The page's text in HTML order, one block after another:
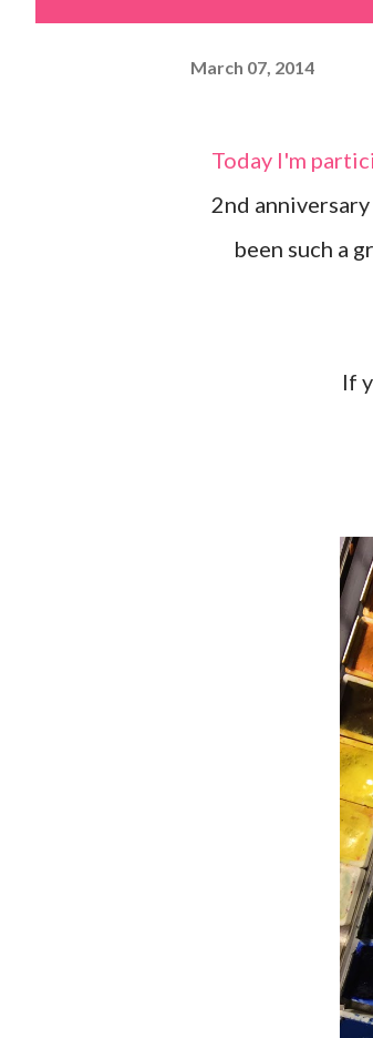
March 07, 2014
Today I'm participating in a really fun hop! We're celebrating my friend, Julie's,
2nd
been such a
If